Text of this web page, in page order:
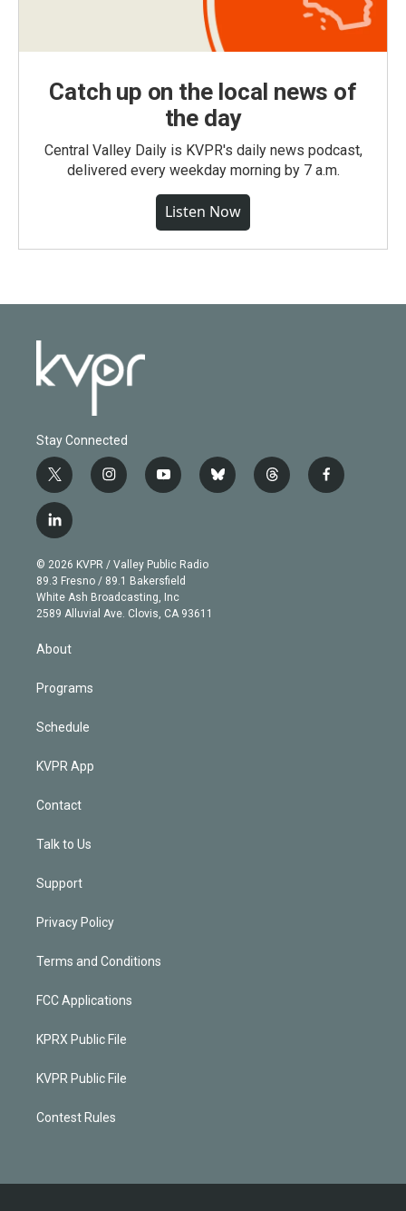
Catch up on the local news of
the day
Central Valley Daily is KVPR's daily news podcast,
delivered every weekday morning by 7 a.m.
Listen Now
Stay Connected
t
w
i
t
e
r
i
n
g
r
a
m
y
o
b
e
b
l
t
h
f
a
l
i
n
k
e
d
© 2026 KVPR / Valley Public Radio
89.3 Fresno / 89.1 Bakersfield
White Ash Broadcasting, Inc
2589 Alluvial Ave. Clovis, CA 93611
About
Programs
Schedule
KVPR App
Contact
Talk to Us
Support
Privacy Policy
Terms and Conditions
FCC Applications
KPRX Public File
KVPR Public File
Contest Rules